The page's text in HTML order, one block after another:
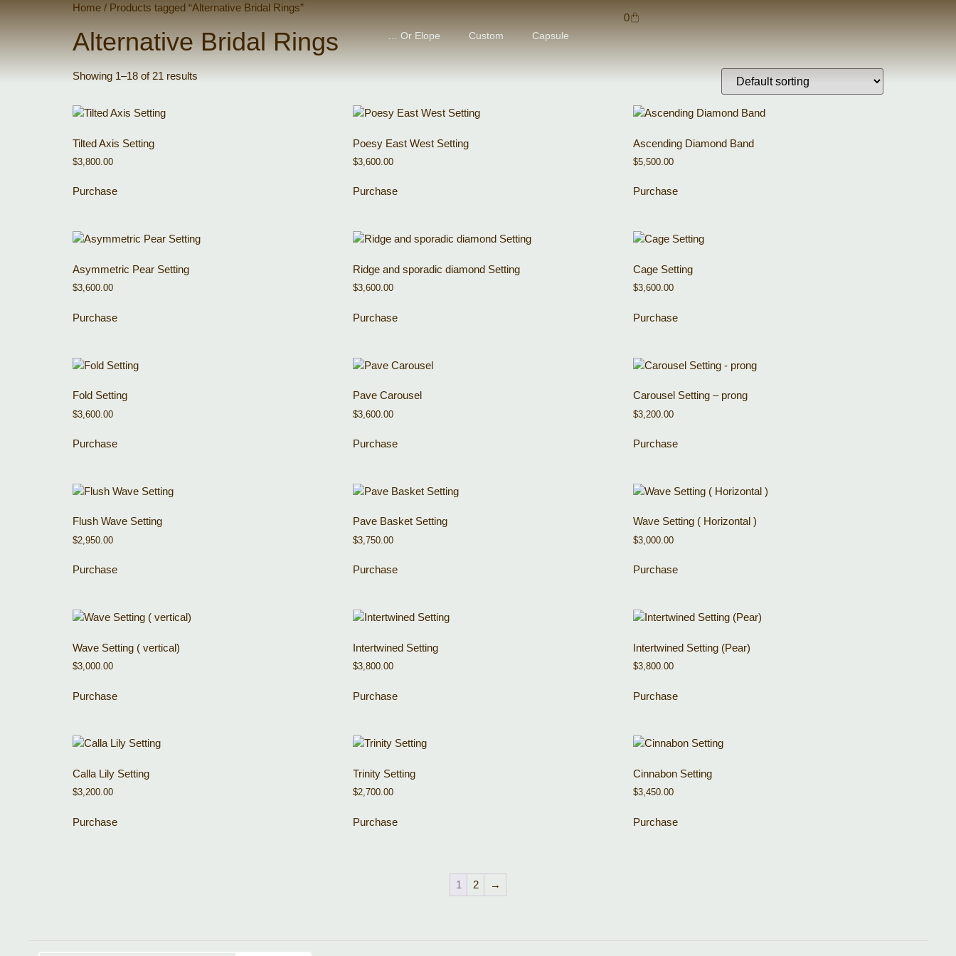
… Or Elope Custom Capsule
0
Home / Products tagged “Alternative Bridal Rings”
Alternative Bridal Rings
Showing 1–18 of 21 results
Tilted Axis Setting
$3,800.00
Purchase
Poesy East West Setting
$3,600.00
Purchase
Ascending Diamond Band
$5,500.00
Purchase
Asymmetric Pear Setting
$3,600.00
Purchase
Ridge and sporadic diamond Setting
$3,600.00
Purchase
Cage Setting
$3,600.00
Purchase
Fold Setting
$3,600.00
Purchase
Pave Carousel
$3,600.00
Purchase
Carousel Setting – prong
$3,200.00
Purchase
Flush Wave Setting
$2,950.00
Purchase
Pave Basket Setting
$3,750.00
Purchase
Wave Setting ( Horizontal )
$3,000.00
Purchase
Wave Setting ( vertical)
$3,000.00
Purchase
Intertwined Setting
$3,800.00
Purchase
Intertwined Setting (Pear)
$3,800.00
Purchase
Calla Lily Setting
$3,200.00
Purchase
Trinity Setting
$2,700.00
Purchase
Cinnabon Setting
$3,450.00
Purchase
1 2 →